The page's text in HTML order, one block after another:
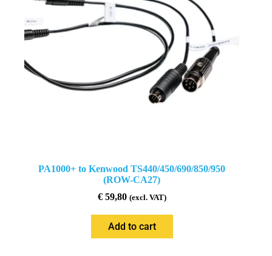
PA1000+ to Kenwood TS440/450/690/850/950
(ROW-CA27)
€59,80 (excl. VAT)
Add to cart